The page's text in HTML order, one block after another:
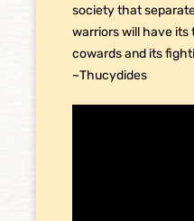
society that
warriors will have its
cowards and its
~Thucydides